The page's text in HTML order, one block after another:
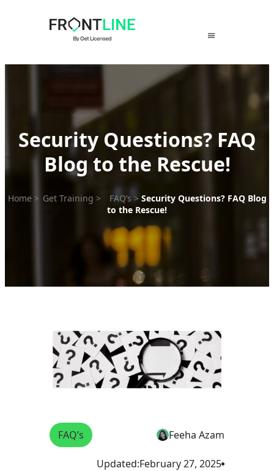
Security Questions? FAQ
Blog to the Rescue!
Home > Get Training > FAQ’s> Security Questions? FAQ Blog
to the Rescue!
FAQ’s Feeha Azam
Updated:February 27, 2025